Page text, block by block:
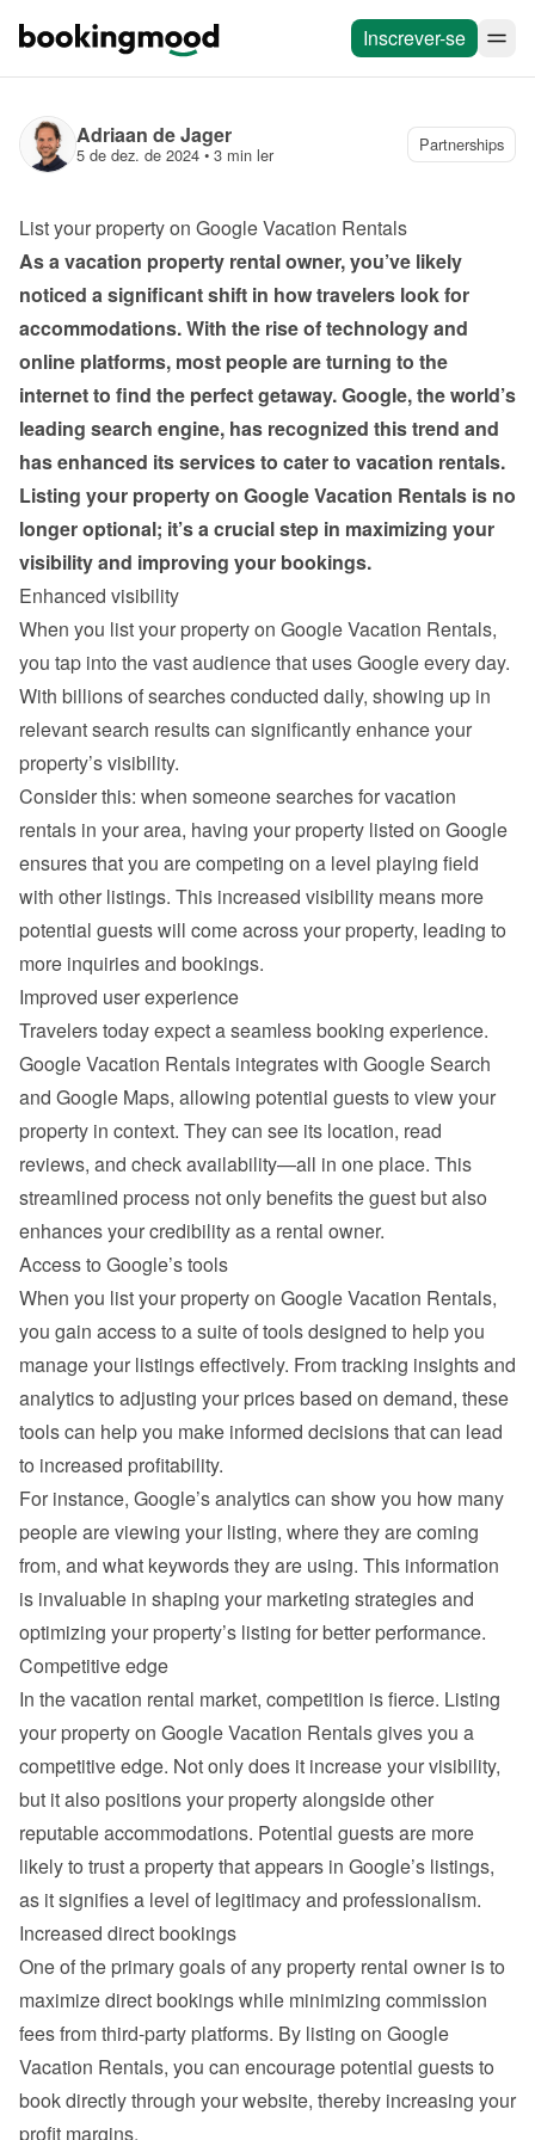
Inscrever-se
Adriaan de Jager
5 de dez. de 2024 • 3 min ler Partnerships
List your property on Google Vacation Rentals
As a vacation property rental owner, you’ve likely
noticed a significant shift in how travelers look for
accommodations. With the rise of technology and
online platforms, most people are turning to the
internet to find the perfect getaway. Google, the world’s
leading search engine, has recognized this trend and
has enhanced its services to cater to vacation rentals.
Listing your property on Google Vacation Rentals is no
longer optional; it’s a crucial step in maximizing your
visibility and improving your bookings.
Enhanced visibility
When you list your property on Google Vacation Rentals,
you tap into the vast audience that uses Google every day.
With billions of searches conducted daily, showing up in
relevant search results can significantly enhance your
property’s visibility.
Consider this: when someone searches for vacation
rentals in your area, having your property listed on Google
ensures that you are competing on a level playing field
with other listings. This increased visibility means more
potential guests will come across your property, leading to
more inquiries and bookings.
Improved user experience
Travelers today expect a seamless booking experience.
Google Vacation Rentals integrates with Google Search
and Google Maps, allowing potential guests to view your
property in context. They can see its location, read
reviews, and check availability—all in one place. This
streamlined process not only benefits the guest but also
enhances your credibility as a rental owner.
Access to Google’s tools
When you list your property on Google Vacation Rentals,
you gain access to a suite of tools designed to help you
manage your listings effectively. From tracking insights and
analytics to adjusting your prices based on demand, these
tools can help you make informed decisions that can lead
to increased profitability.
For instance, Google’s analytics can show you how many
people are viewing your listing, where they are coming
from, and what keywords they are using. This information
is invaluable in shaping your marketing strategies and
optimizing your property’s listing for better performance.
Competitive edge
In the vacation rental market, competition is fierce. Listing
your property on Google Vacation Rentals gives you a
competitive edge. Not only does it increase your visibility,
but it also positions your property alongside other
reputable accommodations. Potential guests are more
likely to trust a property that appears in Google’s listings,
as it signifies a level of legitimacy and professionalism.
Increased direct bookings
One of the primary goals of any property rental owner is to
maximize direct bookings while minimizing commission
fees from third-party platforms. By listing on Google
Vacation Rentals, you can encourage potential guests to
book directly through your website, thereby increasing your
profit margins.